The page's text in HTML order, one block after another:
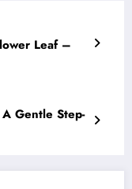
Leaf –
Gentle Step-